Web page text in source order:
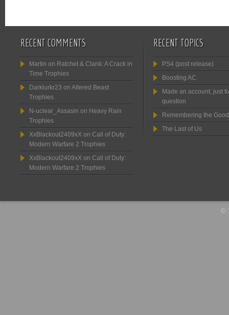
RECENT COMMENTS
Martin on Ratchet & Clank: A Crack in
Time Trophies
Darklurkr23 on Altered Beast
Trophies
N-uclear_Assasin on Heavy Rain
Trophies
XxBlackout2409xX on Call of Duty:
Modern Warfare 2 Trophies
XxBlackout2409xX on Call of Duty:
Modern Warfare 2 Trophies
RECENT TOPICS
PS4 (post release)
Boosting AC.
Made an account, just
question
Remembering the
The Last of Us
©